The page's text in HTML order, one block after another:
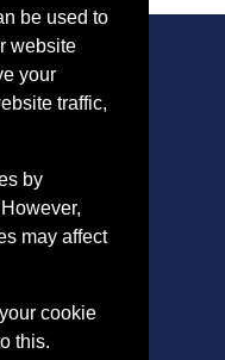
be used to
website
your
traffic,
by
may affect
cookie
this.